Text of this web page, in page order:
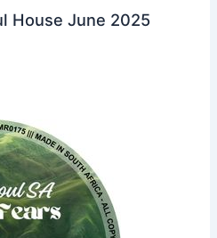
House June 2025